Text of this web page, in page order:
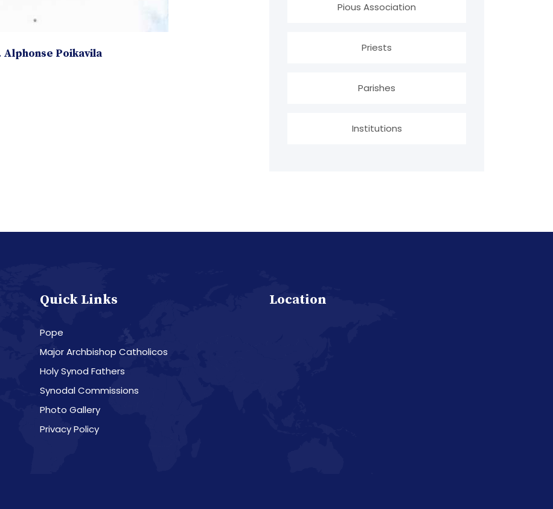
Alphonse Poikavila
Pious Association
Priests
Parishes
Institutions
Quick Links
Pope
Major Archbishop Catholicos
Holy Synod Fathers
Synodal Commissions
Photo Gallery
Privacy Policy
Location